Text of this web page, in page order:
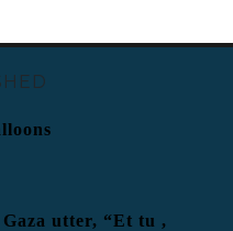
utter, “Et tu ,